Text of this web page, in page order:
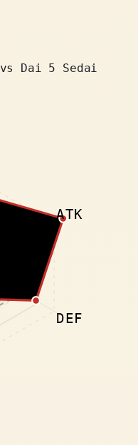
vs Dai 5 Sedai
ATK
DEF